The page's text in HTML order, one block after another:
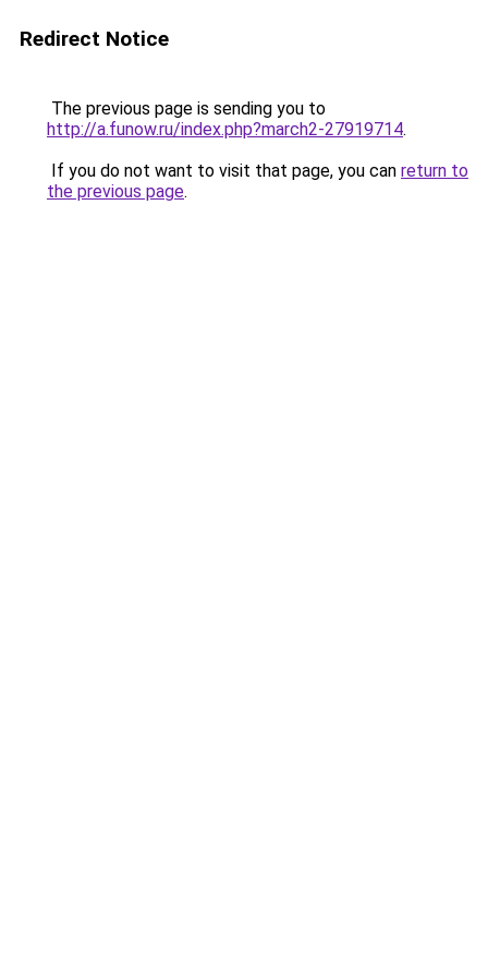
Redirect Notice
The previous page is sending you to
http://a.funow.ru/index.php?march2-27919714.
If you do not want to visit that page, you can return to
the previous page.